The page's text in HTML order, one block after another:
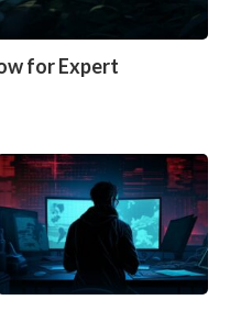
for Expert